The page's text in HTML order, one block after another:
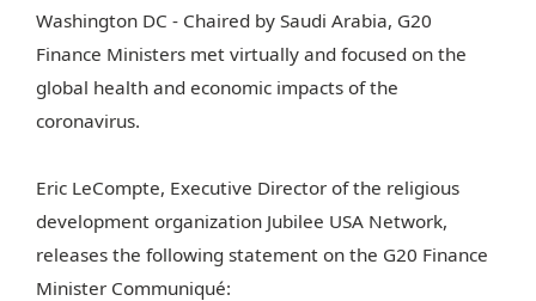
Washington DC - Chaired by Saudi Arabia, G20
Finance Ministers met virtually and focused on the
global health and economic impacts of the
coronavirus.
Eric LeCompte, Executive Director of the religious
development organization Jubilee USA Network,
releases the following statement on the G20 Finance
Minister Communiqué: